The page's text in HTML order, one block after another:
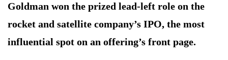
Goldman won the prized lead-left role on the
rocket and satellite company’s IPO, the most
influential spot on an offering’s front page.